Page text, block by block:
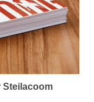
Steilacoom